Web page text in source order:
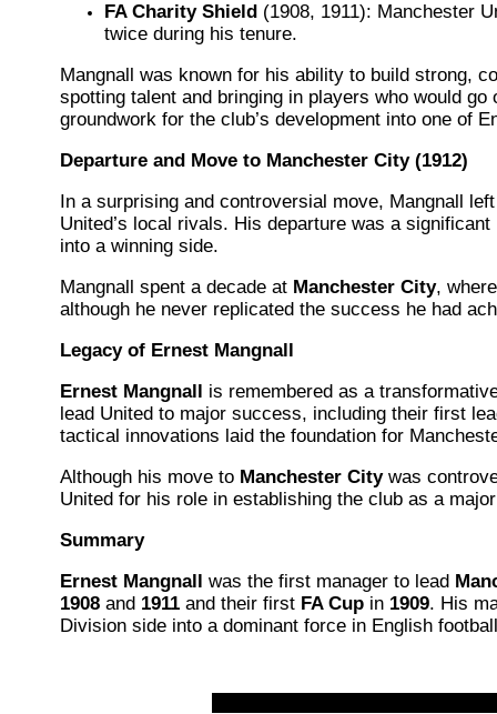
FA Charity Shield (1908, 1911): Manchester
twice during his tenure.
Mangnall was known for his ability to build strong,
spotting talent and bringing in players who would
groundwork for the club’s development into one of
Departure and Move to Manchester City (1912)
In a surprising and controversial move, Mangnall
United’s local rivals. His departure was a
into a winning side.
Mangnall spent a decade at Manchester City,
although he never replicated the success he had
Legacy of Ernest Mangnall
Ernest Mangnall
is remembered as a
lead United to major success, including their first
tactical innovations laid the foundation for
Although his move to Manchester Citywas
United for his role in establishing the club as a
Summary
Ernest Mangnall
was the first manager to lead
1908and 1911and their first FA Cupin 1909. His
Division side into a dominant force in English